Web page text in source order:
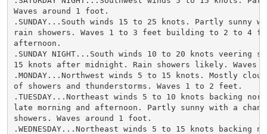
Waves around 1 foot.
.SUNDAY...South winds 15 to 25 knots. Partly sunny
rain showers. Waves 1 to 3 feet building to 2 to 4
afternoon.
.SUNDAY NIGHT...South winds 10 to 20 knots veering
15 knots after midnight. Rain showers likely. Waves
.MONDAY...Northwest winds 5 to 15 knots. Mostly
of showers and thunderstorms. Waves 1 to 2 feet.
.TUESDAY...Northeast winds 5 to 10 knots backing
late morning and afternoon. Partly sunny with a
showers. Waves around 1 foot.
.WEDNESDAY...Northeast winds 5 to 15 knots backing